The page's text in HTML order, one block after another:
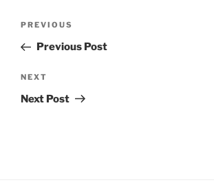
Previous
Post
PREVIOUS
Previous Post
Next
Post
NEXT
Next Post